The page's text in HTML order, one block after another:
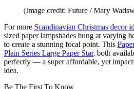
(Image credit: Future / Mary
For more Scandinavian Christmas decor
sized paper lampshades hung at varying
to create a stunning focal point. This
Plain Series Large Paper Star, both
perfectly — a super affordable, yet
idea.
Be The First To Know